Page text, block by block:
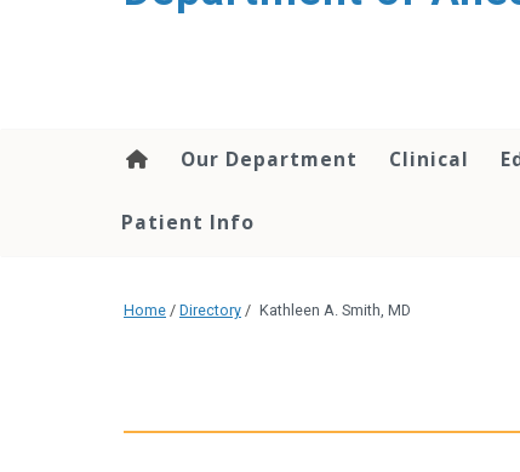
Our Department Clinical
Patient Info
Home / Directory / Kathleen A. Smith, MD